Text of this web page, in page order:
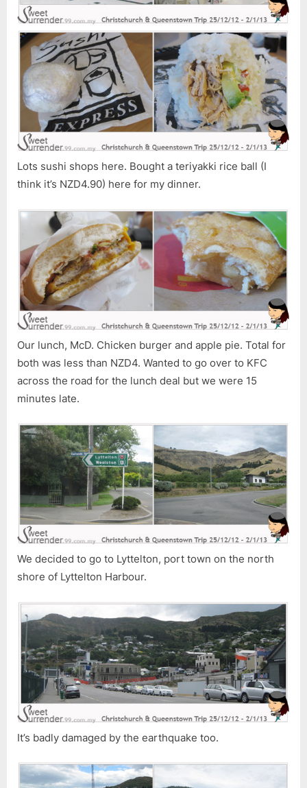
Lots sushi shops here. Bought a teriyakki rice ball (I
think it’s NZD4.90) here for my dinner.
Our lunch, McD. Chicken burger and apple pie. Total for
both was less than NZD4. Wanted to go over to KFC
across the road for the lunch deal but we were 15
minutes late.
We decided to go to Lyttelton, port town on the north
shore of Lyttelton Harbour.
It’s badly damaged by the earthquake too.